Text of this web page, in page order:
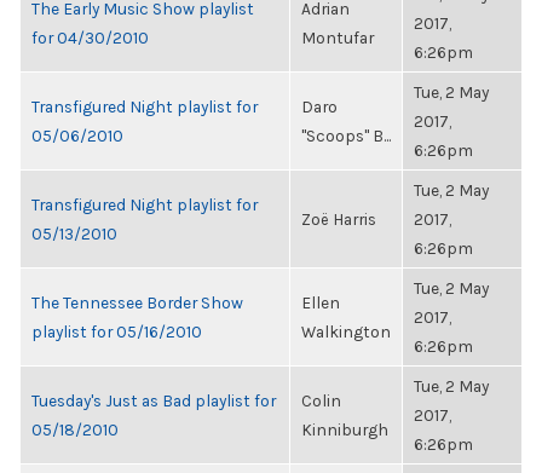
The Early Music Show playlist
for 04/30/2010
Adrian
Montufar
2017,
6:26pm
Transfigured Night playlist for
05/06/2010
Daro
"Scoops" B...
Tue, 2 May
2017,
6:26pm
Transfigured Night playlist for
05/13/2010
Zoë Harris
Tue, 2 May
2017,
6:26pm
The Tennessee Border Show
playlist for 05/16/2010
Ellen
Walkington
Tue, 2 May
2017,
6:26pm
Tuesday's Just as Bad playlist for
05/18/2010
Colin
Kinniburgh
Tue, 2 May
2017,
6:26pm